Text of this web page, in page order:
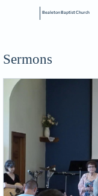
Bealeton Baptist Church
Sermons